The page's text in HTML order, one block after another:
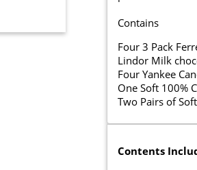
Contains
Four 3 Pack
Lindor Milk
Four Yankee
One Soft 100%
Two Pairs of
Contents